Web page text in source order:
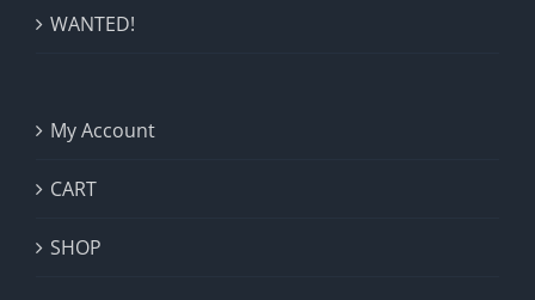
WANTED!
My Account
CART
SHOP